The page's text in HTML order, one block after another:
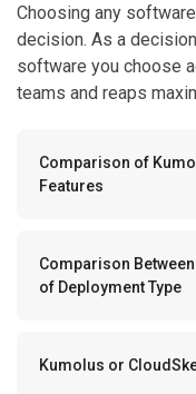
Choosing any
decision. As a
software you choose
teams and reaps
Comparison of
Features
Comparison
of Deployment Type
Kumolus or